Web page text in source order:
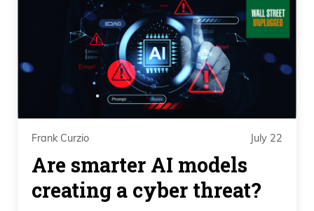
brooms? And so, I mean, you could
literally throw it behind you and with
those brooms, you can get it to reroute,
go the angle exactly where you want. It’s
almost like, I don’t know, anyway, as
much as you could possibly do where
you could take that rock and place it any
place on the freaking floor,
Frank Curzio
Frank Curzio July 22
Are smarter AI models
creating a cyber threat?